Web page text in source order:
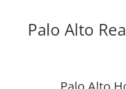
Palo Alto